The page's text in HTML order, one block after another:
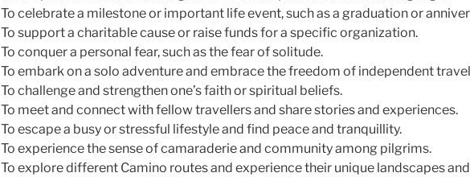
To celebrate a milestone or important life event, such as a graduation or
To support a charitable cause or raise funds for a specific organization.
To conquer a personal fear, such as the fear of solitude.
To embark on a solo adventure and embrace the freedom of independent
To challenge and strengthen one’s faith or spiritual beliefs.
To meet and connect with fellow travellers and share stories and experiences.
To escape a busy or stressful lifestyle and find peace and tranquillity.
To experience the sense of camaraderie and community among pilgrims.
To explore different Camino routes and experience their unique landscapes